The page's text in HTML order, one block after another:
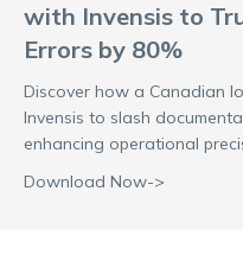
with Invensis to
Errors by 80%
Discover how a Canadian
Invensis to slash
enhancing operational
Download Now->